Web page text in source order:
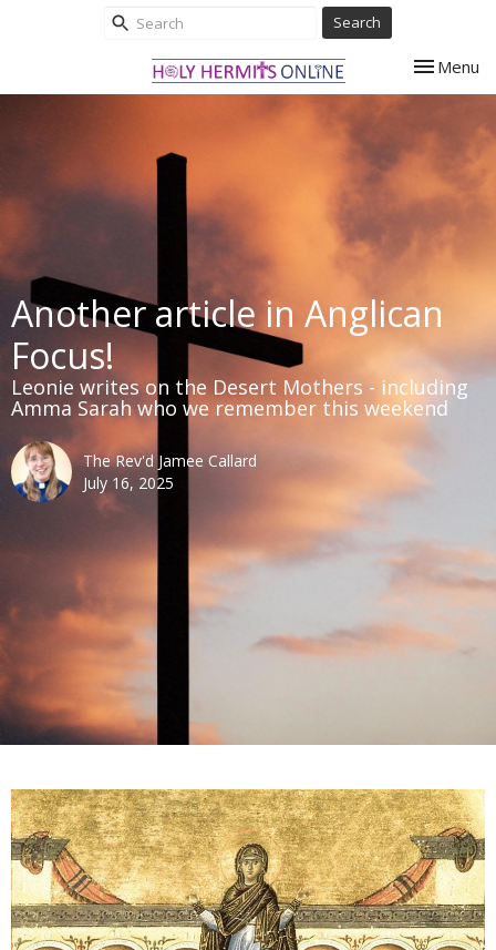
Search
Toggle
Menu
Another article in Anglican
Focus!
Leonie writes on the Desert Mothers - including
Amma Sarah who we remember this weekend
The Rev'd Jamee Callard
July 16, 2025